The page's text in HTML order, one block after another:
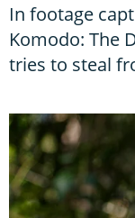
In footage
Komodo: The
tries to steal